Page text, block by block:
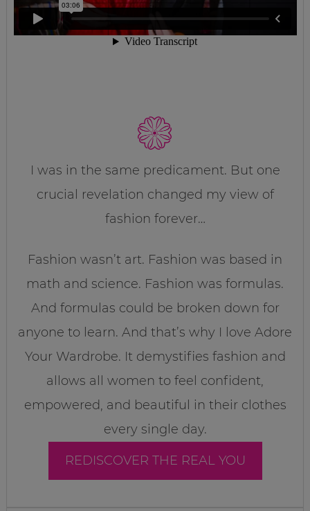
I was in the same predicament. But one
crucial revelation changed my view of
fashion forever…
Fashion wasn’t art. Fashion was based in
math and science. Fashion was formulas.
And formulas could be broken down for
anyone to learn. And that’s why I love Adore
Your Wardrobe. It demystifies fashion and
allows all women to feel confident,
empowered, and beautiful in their clothes
every single day.
REDISCOVER THE REAL YOU